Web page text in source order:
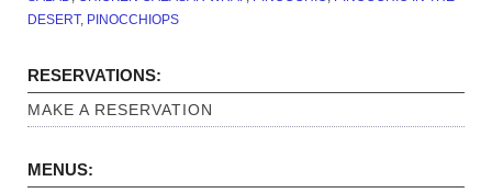
DESERT, PINOCCHIOPS
RESERVATIONS:
MAKE A RESERVATION
MENUS: